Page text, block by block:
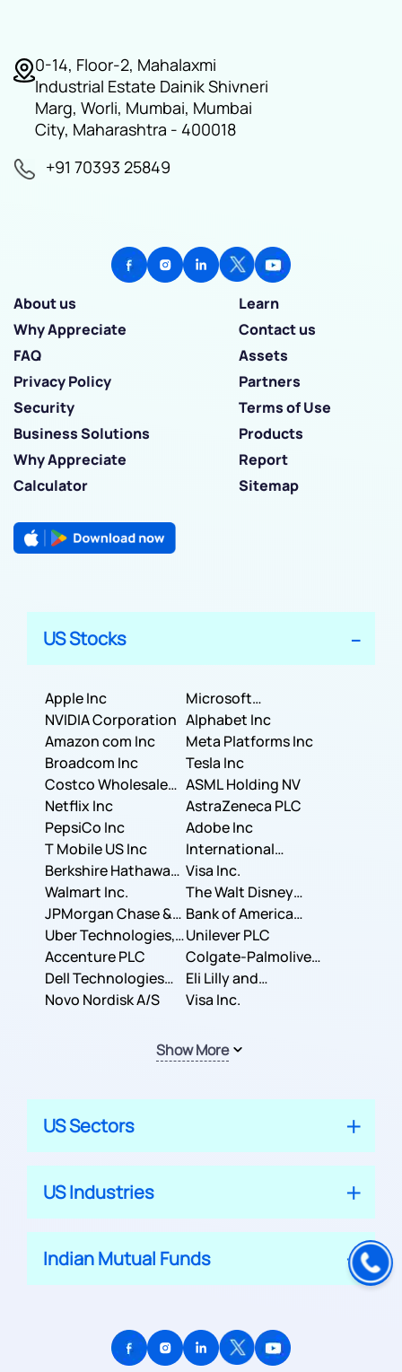
0-14, Floor-2, Mahalaxmi
Industrial Estate Dainik Shivneri
Marg, Worli, Mumbai, Mumbai
City, Maharashtra - 400018
+91 70393 25849
About us
Learn
Why Appreciate
Contact us
FAQ
Assets
Privacy Policy
Partners
Security
Terms of Use
Business Solutions
Products
Why Appreciate
Report
Calculator
Sitemap
US Stocks
Apple Inc
Microsoft
Corporation
NVIDIA Corporation Alphabet Inc
Amazon com Inc
Meta Platforms Inc
Broadcom Inc
Tesla Inc
Costco Wholesale
Corporation
ASML Holding NV
Netflix Inc
AstraZeneca PLC
PepsiCo Inc
Adobe Inc
T Mobile US Inc
International
Business Machines
Corporation
Berkshire Hathaway
Inc.
Visa Inc.
Walmart Inc.
The Walt Disney
Company
JPMorgan Chase &
Co.
Bank of America
Corporation
Uber Technologies,
Inc.
Unilever PLC
Accenture PLC
Colgate-Palmolive
Company
Dell Technologies
Inc.
Eli Lilly and
Company
Novo Nordisk A/S Visa Inc.
Show More
US Sectors
US Industries
Indian Mutual Funds